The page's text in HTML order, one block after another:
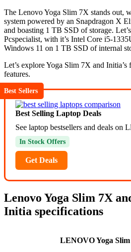
The Lenovo Yoga Slim 7X stands out,
system powered by an Snapdragon X
and boasting 1 TB SSD of storage.
Pcspecialist, with it’s Intel Core i5-
Windows 11 on 1 TB SSD of internal
Let’s explore Yoga Slim 7X and Initia’s
features.
Best Sellers
Best Selling Laptop Deals
See laptop bestsellers and deals on
In Stock Offers
Get Deals
Lenovo Yoga Slim 7X
Initia specifications
LENOVO Yoga Slim